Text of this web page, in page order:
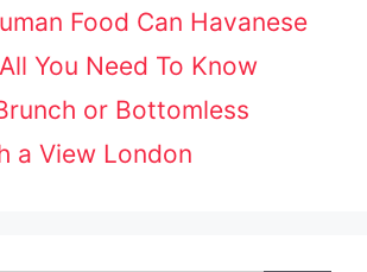
Food Can Havanese
You Need To Know
or Bottomless
a View London